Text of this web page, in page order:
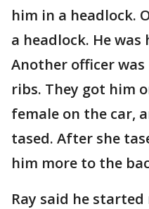
him in a headlock.
a headlock. He
Another officer
ribs. They got him
female on the car,
tased. After she
him more to the
Ray said he